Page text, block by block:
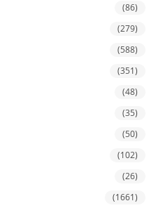
(86)
(279)
(588)
(351)
(48)
(35)
(50)
(102)
(26)
(1661)